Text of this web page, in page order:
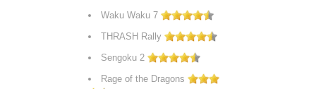
Waku Waku 7
THRASH Rally
Sengoku 2
Rage of the Dragons